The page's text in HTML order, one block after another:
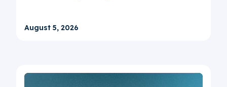
August 5, 2026